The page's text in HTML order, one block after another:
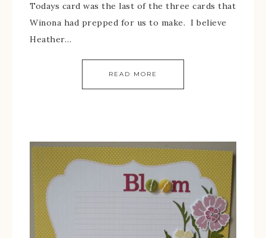
Todays card was the last of the three cards that
Winona had prepped for us to make. I believe
Heather…
READ MORE